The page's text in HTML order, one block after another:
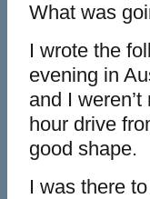
What was
I wrote the
evening in
and I
hour drive
good shape.
I was there